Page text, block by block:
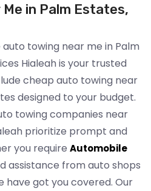
in Palm Estates,
towing near me in Palm
Hialeah is your trusted
cheap auto towing near
designed to your budget.
towing companies near
prioritize prompt and
you require Automobile
assistance from auto shops
have got you covered. Our